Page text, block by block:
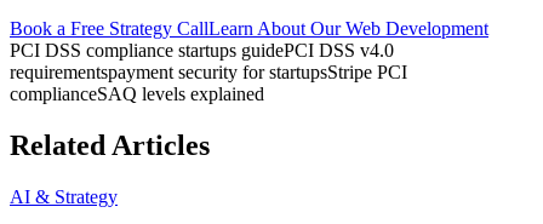
Book a Free Strategy CallLearn About Our Web Development
PCI DSS compliance startups guidePCI DSS v4.0
requirementspayment security for startupsStripe PCI
complianceSAQ levels explained
Related Articles
AI & Strategy